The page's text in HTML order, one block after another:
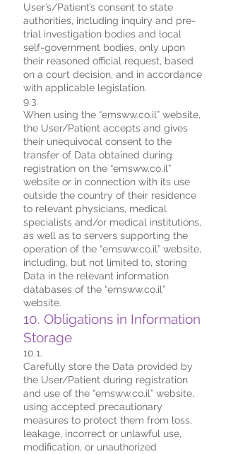
User’s/Patient’s consent to state
authorities, including inquiry and pre-
trial investigation bodies and local
self-government bodies, only upon
their reasoned official request, based
on a court decision, and in accordance
with applicable legislation.
9.3.
When using the “emsww.co.il” website,
the User/Patient accepts and gives
their unequivocal consent to the
transfer of Data obtained during
registration on the “emsww.co.il”
website or in connection with its use
outside the country of their residence
to relevant physicians, medical
specialists and/or medical institutions,
as well as to servers supporting the
operation of the “emsww.co.il” website,
including, but not limited to, storing
Data in the relevant information
databases of the “emsww.co.il”
website.
10. Obligations in Information
Storage
10.1.
Carefully store the Data provided by
the User/Patient during registration
and use of the “emsww.co.il” website,
using accepted precautionary
measures to protect them from loss,
leakage, incorrect or unlawful use,
modification, or unauthorized